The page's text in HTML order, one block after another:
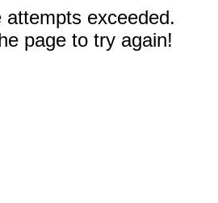
attempts exceeded.
page to try again!